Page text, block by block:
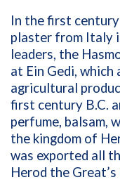
In the first
plaster from Italy
leaders, the
at Ein Gedi,
agricultural
first century B.C.
perfume, balsam,
the kingdom of
was exported all
Herod the